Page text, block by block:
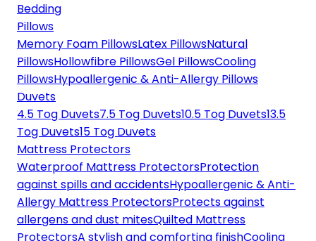
Bedding
Pillows
Memory Foam PillowsLatex PillowsNatural
PillowsHollowfibre PillowsGel PillowsCooling
PillowsHypoallergenic & Anti-Allergy Pillows
Duvets
4.5 Tog Duvets7.5 Tog Duvets10.5 Tog Duvets13.5
Tog Duvets15 Tog Duvets
Mattress Protectors
Waterproof Mattress ProtectorsProtection
against spills and accidentsHypoallergenic & Anti-
Allergy Mattress ProtectorsProtects against
allergens and dust mitesQuilted Mattress
ProtectorsA stylish and comforting finishCooling